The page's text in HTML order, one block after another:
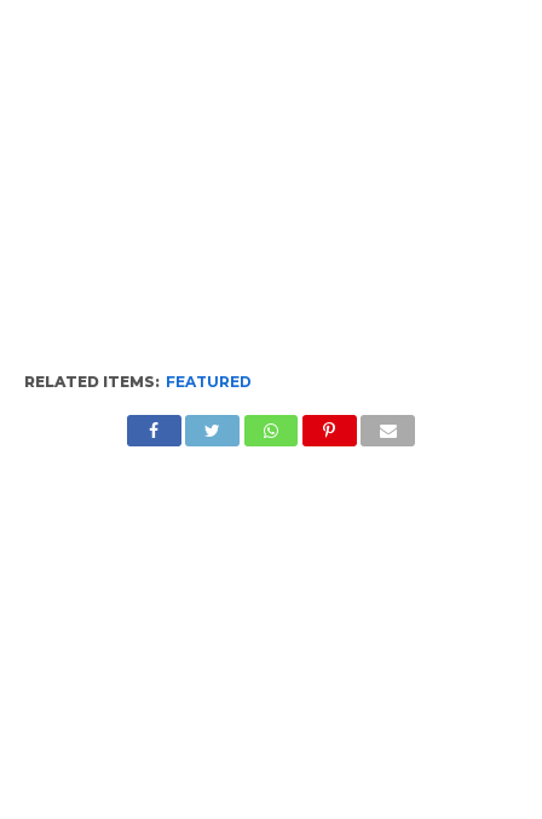
RELATED ITEMS: FEATURED